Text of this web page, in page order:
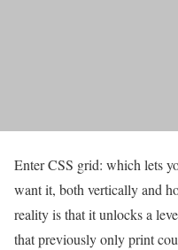
Enter CSS grid: which lets
want it, both vertically and
reality is that it unlocks a
that previously only print